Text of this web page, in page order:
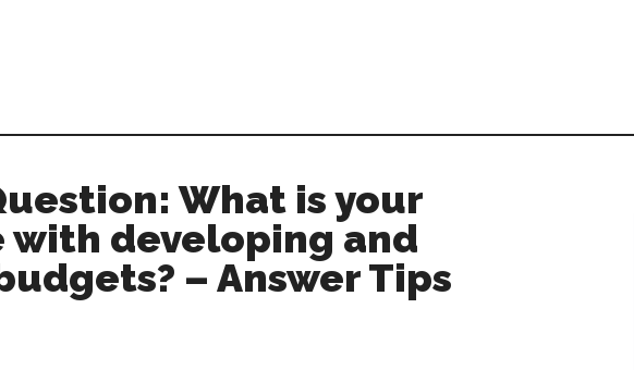
What is your
with developing and
– Answer Tips